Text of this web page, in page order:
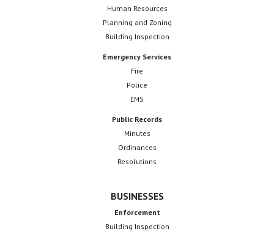
Human Resources
Planning and Zoning
Building Inspection
Emergency Services
Fire
Police
EMS
Public Records
Minutes
Ordinances
Resolutions
BUSINESSES
Enforcement
Building Inspection